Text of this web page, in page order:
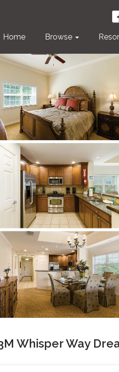
Home Browse
Whisper Way